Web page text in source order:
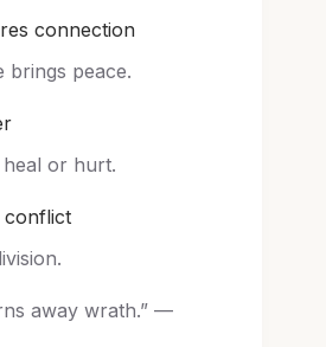
connection
brings peace.
or hurt.
conflict
away wrath.” —